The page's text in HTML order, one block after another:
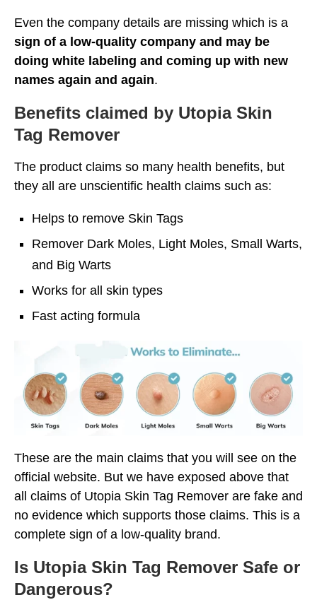
Even the company details are missing which is a
sign of a low-quality company and may be
doing white labeling and coming up with new
names again and again.
Benefits claimed by Utopia Skin
Tag Remover
The product claims so many health benefits, but
they all are unscientific health claims such as:
Helps to remove Skin Tags
Remover Dark Moles, Light Moles, Small Warts,
and Big Warts
Works for all skin types
Fast acting formula
These are the main claims that you will see on the
official website. But we have exposed above that
all claims of Utopia Skin Tag Remover are fake and
no evidence which supports those claims. This is a
complete sign of a low-quality brand.
Is Utopia Skin Tag Remover Safe or
Dangerous?